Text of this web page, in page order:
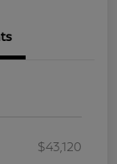
$43,120